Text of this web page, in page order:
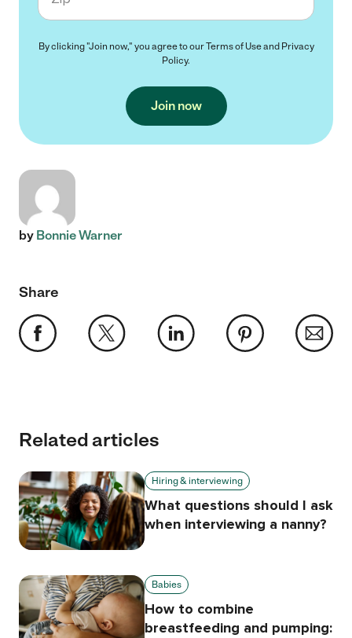
By clicking "Join now," you agree to ourTerms of Useand Privacy
Policy.
Join now
by Bonnie Warner
Share
Related articles
Hiring & interviewing
What questions should I ask
when interviewing a nanny?
Babies
How to combine
breastfeeding and pumping: